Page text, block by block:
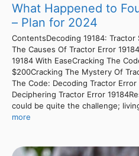
What Happened to
– Plan for 2024
ContentsDecoding 19184:
The Causes Of Tractor Error
19184 With EaseCracking The
$200Cracking The Mystery Of
The Code: Decoding Tractor Error
Deciphering Tractor Error
could be quite the challenge;
more